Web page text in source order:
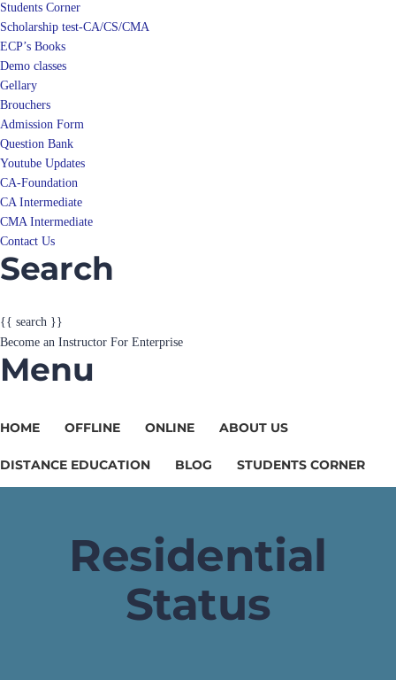
Students Corner
Scholarship test-CA/CS/CMA
ECP’s Books
Demo classes
Gellary
Brouchers
Admission Form
Question Bank
Youtube Updates
CA-Foundation
CA Intermediate
CMA Intermediate
Contact Us
Search
{{ search }}
Become an Instructor For Enterprise
Menu
HOME OFFLINE ONLINE ABOUT US
DISTANCE EDUCATION BLOG STUDENTS CORNER
Residential
Status